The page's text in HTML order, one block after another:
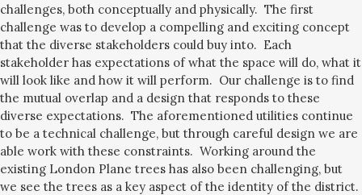
challenges, both conceptually and physically. The first
challenge was to develop a compelling and exciting concept
that the diverse stakeholders could buy into. Each
stakeholder has expectations of what the space will do, what it
will look like and how it will perform. Our challenge is to find
the mutual overlap and a design that responds to these
diverse expectations. The aforementioned utilities continue
to be a technical challenge, but through careful design we are
able work with these constraints. Working around the
existing London Plane trees has also been challenging, but
we see the trees as a key aspect of the identity of the district.